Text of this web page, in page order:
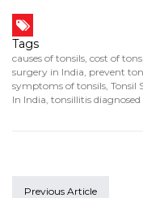
Tags
causes of tonsils, cost of
surgery in India, prevent
symptoms of tonsils, Tonsil
In India, tonsillitis diagnosed
Previous Article